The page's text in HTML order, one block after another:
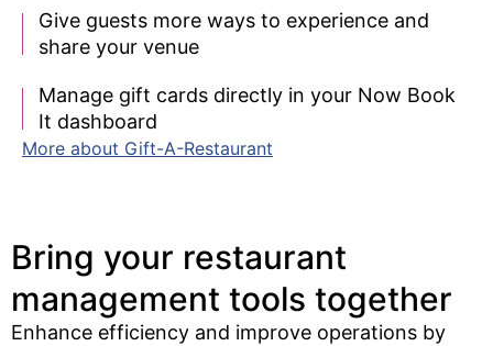
Give guests more ways to experience and
share your venue
Manage gift cards directly in your Now Book
It dashboard
More about Gift-A-Restaurant
Bring your restaurant
management tools together​
Enhance efficiency and improve operations by